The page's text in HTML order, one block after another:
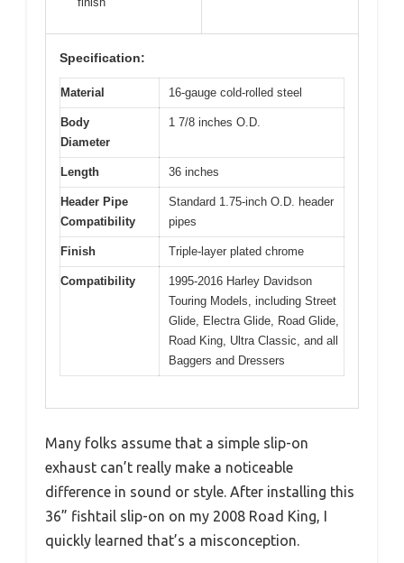
Specification:
Material 16-gauge cold-rolled steel
Body
Diameter
1 7/8 inches O.D.
Length 36 inches
Header Pipe
Compatibility
Standard 1.75-inch O.D. header
pipes
Finish Triple-layer plated chrome
Compatibility
1995-2016 Harley Davidson
Touring Models, including Street
Glide, Electra Glide, Road Glide,
Road King, Ultra Classic, and all
Baggers and Dressers
Many folks assume that a simple slip-on
exhaust can’t really make a noticeable
difference in sound or style. After installing this
36” fishtail slip-on on my 2008 Road King, I
quickly learned that’s a misconception.